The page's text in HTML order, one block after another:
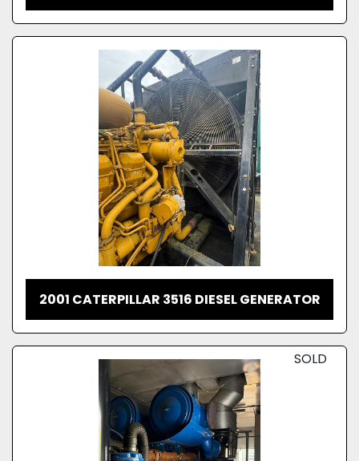
2001 CATERPILLAR 3516 DIESEL GENERATOR
SOLD